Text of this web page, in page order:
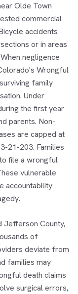
Olde Town
commercial
accidents
or in areas
negligence
Wrongful
family
Under
the first year
parents. Non-
are capped at
21-203. Families
file a wrongful
vulnerable
accountability
Jefferson County,
of
deviate from
families may
death claims
surgical errors,